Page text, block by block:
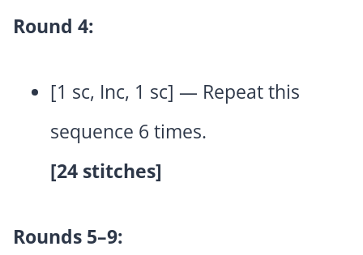
Round 4:
[1 sc, Inc, 1 sc] — Repeat this
sequence 6 times.
[24 stitches]
Rounds 5–9: